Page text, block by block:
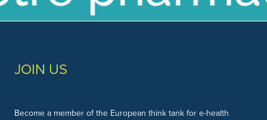
JOIN US
Become a member of the European think tank for e-health